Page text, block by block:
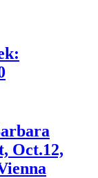
Oct.12,